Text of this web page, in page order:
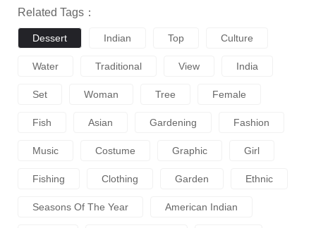
Related Tags：
Dessert Indian Top Culture
Water Traditional View India
Set Woman Tree Female
Fish Asian Gardening Fashion
Music Costume Graphic Girl
Fishing Clothing Garden Ethnic
Seasons Of The Year American Indian